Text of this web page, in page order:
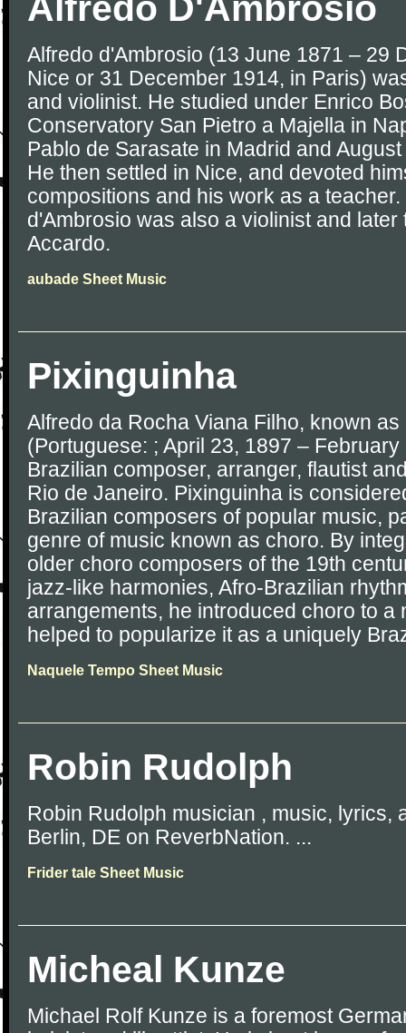
Alfredo d'Ambrosio (13 June 1871 – 29
Nice or 31 December 1914, in Paris)
and violinist. He studied under Enrico
Conservatory San Pietro a Majella in
Pablo de Sarasate in Madrid and
He then settled in Nice, and devoted
compositions and his work as a
d'Ambrosio was also a violinist and
Accardo.
aubade Sheet Music
Pixinguinha
Alfredo da Rocha Viana Filho, known
(Portuguese: ; April 23, 1897 –
Brazilian composer, arranger, flautist
Rio de Janeiro. Pixinguinha is
Brazilian composers of popular music,
genre of music known as choro. By
older choro composers of the 19th
jazz-like harmonies, Afro-Brazilian
arrangements, he introduced choro to a
helped to popularize it as a uniquely
Naquele Tempo Sheet Music
Robin Rudolph
Robin Rudolph musician , music, lyrics,
Berlin, DE on ReverbNation. ...
Frider tale Sheet Music
Micheal Kunze
Michael Rolf Kunze is a foremost